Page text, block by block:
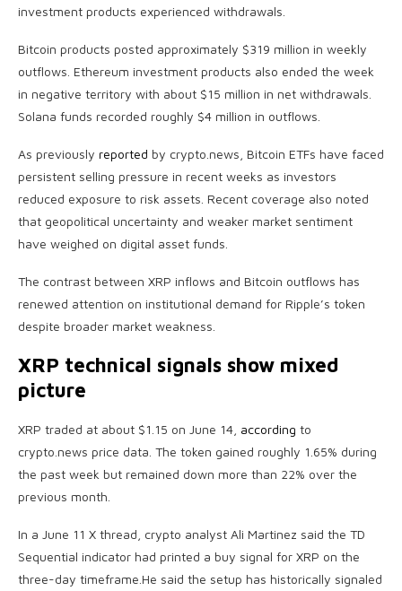
investment products experienced withdrawals.
Bitcoin products posted approximately $319 million in weekly
outflows. Ethereum investment products also ended the week
in negative territory with about $15 million in net withdrawals.
Solana funds recorded roughly $4 million in outflows.
As previously reported by crypto.news, Bitcoin ETFs have faced
persistent selling pressure in recent weeks as investors
reduced exposure to risk assets. Recent coverage also noted
that geopolitical uncertainty and weaker market sentiment
have weighed on digital asset funds.
The contrast between XRP inflows and Bitcoin outflows has
renewed attention on institutional demand for Ripple’s token
despite broader market weakness.
XRP technical signals show mixed
picture
XRP traded at about $1.15 on June 14, according to
crypto.news price data. The token gained roughly 1.65% during
the past week but remained down more than 22% over the
previous month.
In a June 11 X thread, crypto analyst Ali Martinez said the TD
Sequential indicator had printed a buy signal for XRP on the
three-day timeframe.He said the setup has historically signaled